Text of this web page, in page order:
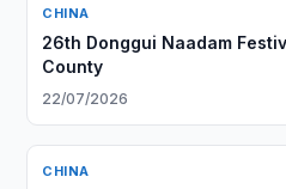
CHINA
26th Donggui Naadam
County
22/07/2026
CHINA